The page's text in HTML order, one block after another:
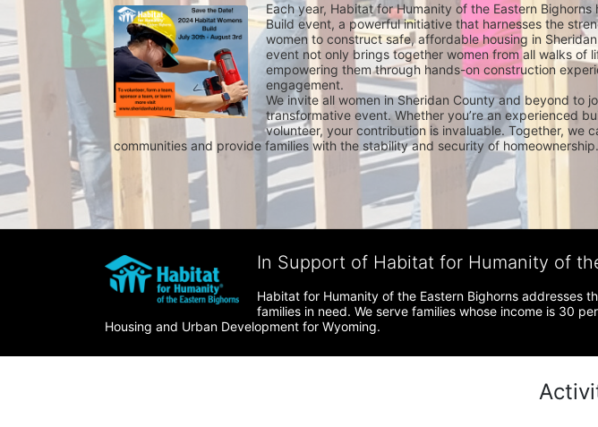
Each year, Habitat for Humanity of the Eastern Bighorns
Build event, a powerful initiative that harnesses the
women to construct safe, affordable housing in
event not only brings together women from all walks of
empowering them through hands-on construction
engagement.
We invite all women in Sheridan County and beyond to
transformative event. Whether you’re an experienced
volunteer, your contribution is invaluable. Together, we
communities and provide families with the stability and security of homeownership.
In Support of Habitat for Humanity of
Habitat for Humanity of the Eastern Bighorns addresses
families in need. We serve families whose income is 30
Housing and Urban Development for Wyoming.